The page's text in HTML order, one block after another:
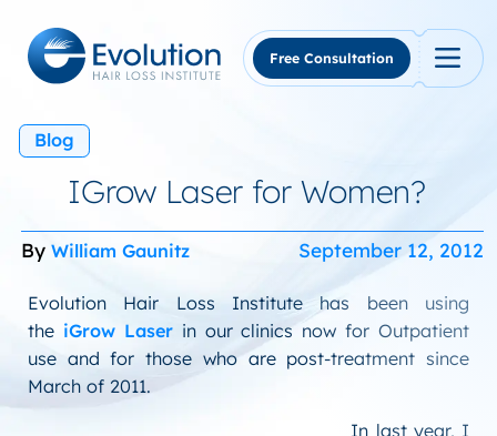
content
Free Consultation
Blog
IGrow Laser for Women?
By William Gaunitz September 12, 2012
Evolution Hair Loss Institute has been using
the iGrow Laserin our clinics now for Outpatient
use and for those who are post-treatment since
March of 2011.
In last year, I